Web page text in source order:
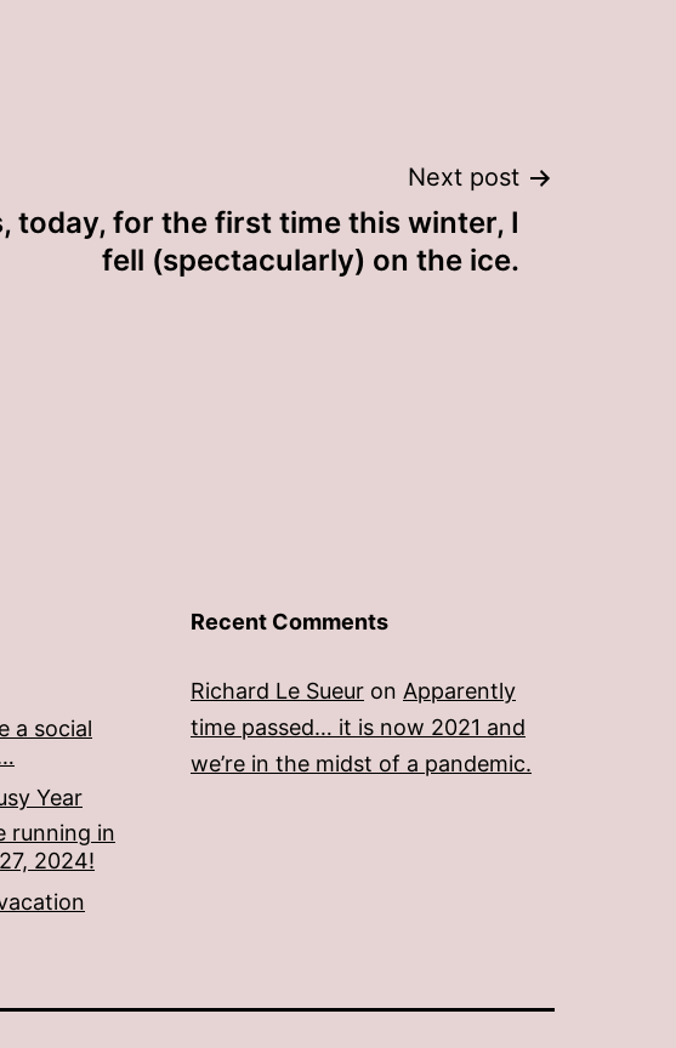
Next post
today, for the first time this winter, I
fell (spectacularly) on the ice.
a social
Year
running in
2024!
Recent Comments
Richard Le Sueur on Apparently
time passed… it is now 2021 and
we’re in the midst of a pandemic.